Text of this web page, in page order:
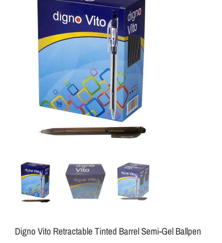
Digno Vito Retractable Tinted Barrel Semi-Gel Ballpen